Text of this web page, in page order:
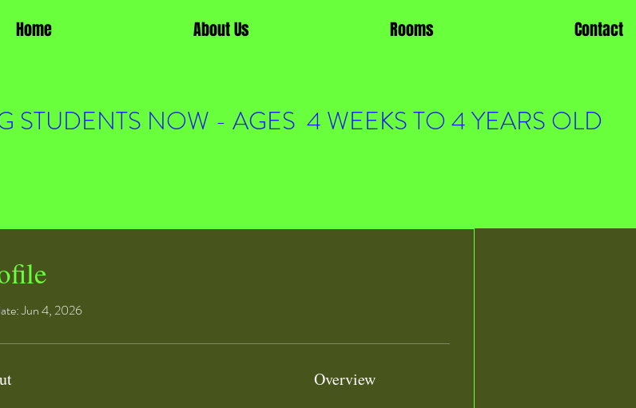
Home About Us Rooms Contact
STUDENTS NOW - AGES 4 WEEKS TO 4 YEARS OLD
Jun 4, 2026
Overview